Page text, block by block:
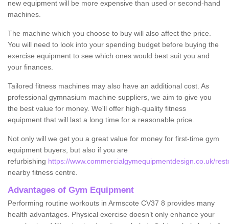
new equipment will be more expensive than used or second-hand
machines.
The machine which you choose to buy will also affect the price.
You will need to look into your spending budget before buying the
exercise equipment to see which ones would best suit you and
your finances.
Tailored fitness machines may also have an additional cost. As
professional gymnasium machine suppliers, we aim to give you
the best value for money. We'll offer high-quality fitness
equipment that will last a long time for a reasonable price.
Not only will we get you a great value for money for first-time gym
equipment buyers, but also if you are
refurbishing https://www.commercialgymequipmentdesign.co.uk/
nearby fitness centre.
Advantages of Gym Equipment
Performing routine workouts in Armscote CV37 8 provides many
health advantages. Physical exercise doesn’t only enhance your